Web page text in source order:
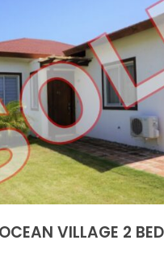
VILLAGE 2